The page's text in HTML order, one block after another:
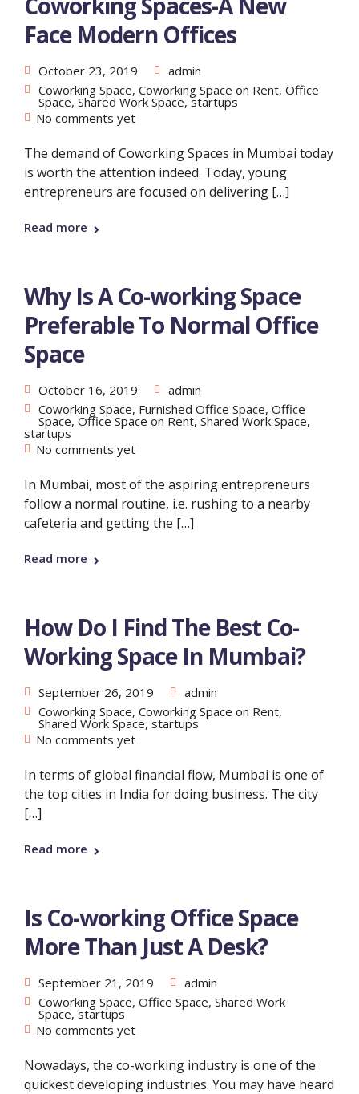
Face Modern Offices
October 23, 2019
admin
Coworking Space, Coworking Space on Rent, Office
Space, Shared Work Space,startups
No comments yet
The demand of Coworking Spaces in Mumbai today
is worth the attention indeed. Today, young
entrepreneurs are focused on delivering […]
Read more
Why Is A Co-working Space
Preferable To Normal Office
Space
October 16, 2019
admin
Coworking Space, Furnished Office Space, Office
Space, Office Space on Rent, Shared Work Space,
startups
No comments yet
In Mumbai, most of the aspiring entrepreneurs
follow a normal routine, i.e. rushing to a nearby
cafeteria and getting the […]
Read more
How Do I Find The Best Co-
Working Space In Mumbai?
September 26, 2019
admin
Coworking Space, Coworking Space on Rent,
Shared Work Space, startups
No comments yet
In terms of global financial flow, Mumbai is one of
the top cities in India for doing business. The city
[…]
Read more
Is Co-working Office Space
More Than Just A Desk?
September 21, 2019
admin
Coworking Space, Office Space, Shared Work
Space, startups
No comments yet
Nowadays, the co-working industry is one of the
quickest developing industries. You may have heard